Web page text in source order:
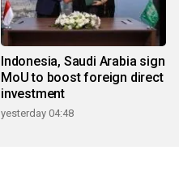
Indonesia, Saudi Arabia sign
MoU to boost foreign direct
investment
yesterday 04:48